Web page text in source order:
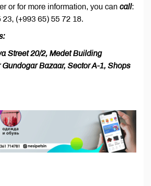
or for more information, you can call:
23, (+993 65) 55 72 18.
Street 20/2, Medet Building
Gundogar Bazaar, Sector A-1, Shops